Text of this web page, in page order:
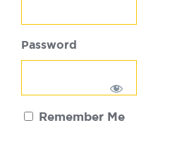
Password
Remember Me